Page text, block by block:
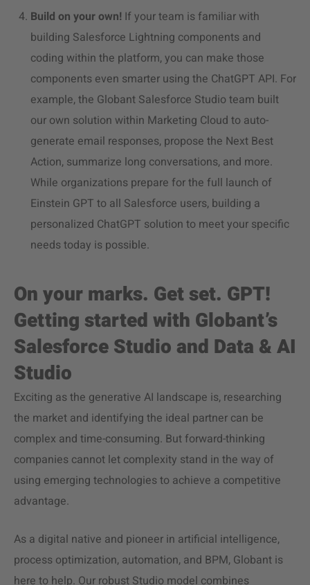
Build on your own! If your team is familiar with
building Salesforce Lightning components and
coding within the platform, you can make those
components even smarter using the ChatGPT API. For
example, the Globant Salesforce Studio team built
our own solution within Marketing Cloud to auto-
generate email responses, propose the Next Best
Action, summarize long conversations, and more.
While organizations prepare for the full launch of
Einstein GPT to all Salesforce users, building a
personalized ChatGPT solution to meet your specific
needs today is possible.
On your marks. Get set. GPT!
Getting started with Globant’s
Salesforce Studio and Data & AI
Studio
Exciting as the generative AI landscape is, researching
the market and identifying the ideal partner can be
complex and time-consuming. But forward-thinking
companies cannot let complexity stand in the way of
using emerging technologies to achieve a competitive
advantage.
As a digital native and pioneer in artificial intelligence,
process optimization, automation, and BPM, Globant is
here to help. Our robust Studio model combines